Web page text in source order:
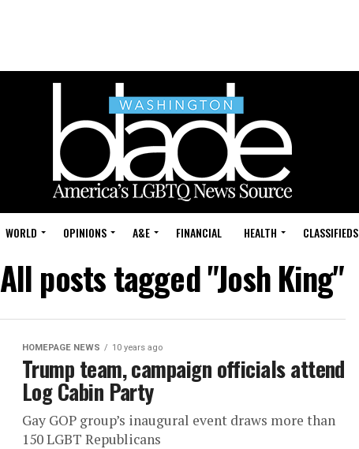
WORLD OPINIONS A&E FINANCIAL HEALTH CLASSIFIEDS
All posts tagged "Josh King"
HOMEPAGE NEWS 10 years ago
Trump team, campaign officials attend
Log Cabin Party
Gay GOP group’s inaugural event draws more than
150 LGBT Republicans